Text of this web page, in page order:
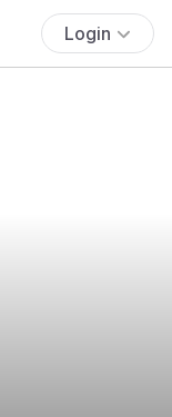
Login